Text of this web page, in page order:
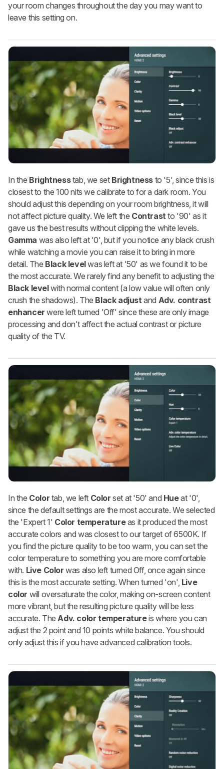
your room changes throughout the day you may want to
leave this setting on.
In the Brightnesstab, we set Brightness to '5', since this is
closest to the 100 nits we calibrate to for a dark room. You
should adjust this depending on your room brightness, it will
not affect picture quality. We left the Contrast to '90' as it
gave us the best results without clipping the white levels.
Gamma was also left at '0', but if you notice any black crush
while watching a movie you can raise it to bring in more
detail. The Black levelwas left at '50' as we found it to be
the most accurate. We rarely find any benefit to adjusting the
Black levelwith normal content (a low value will often only
crush the shadows). The Black adjust and Adv. contrast
enhancer were left turned 'Off' since these are only image
processing and don't affect the actual contrast or picture
quality of the TV.
In the Color tab, we left Color set at '50' and Hueat '0',
since the default settings are the most accurate. We selected
the 'Expert 1' Color temperatureas it produced the most
accurate colors and was closest to our target of 6500K. If
you find the picture quality to be too warm, you can set the
color temperature to something you are more comfortable
with. Live Color was also left turned Off, once again since
this is the most accurate setting. When turned 'on', Live
color will oversaturate the color, making on-screen content
more vibrant, but the resulting picture quality will be less
accurate. TheAdv. color temperatureis where you can
adjust the 2 point and 10 points white balance. You should
only adjust this if you have advanced calibration tools.